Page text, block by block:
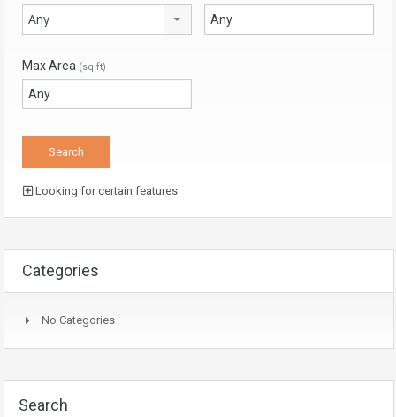
Any
Max Area (sq ft)
Looking for certain features
Categories
No Categories
Search